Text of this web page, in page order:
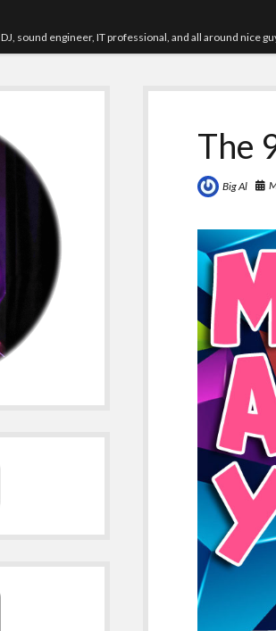
sound engineer, IT professional, and all around nice
The
Big Al